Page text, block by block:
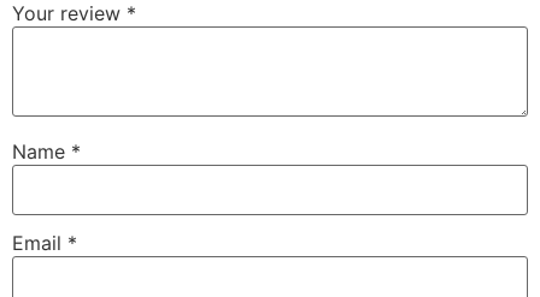
Your review *
Name *
Email *